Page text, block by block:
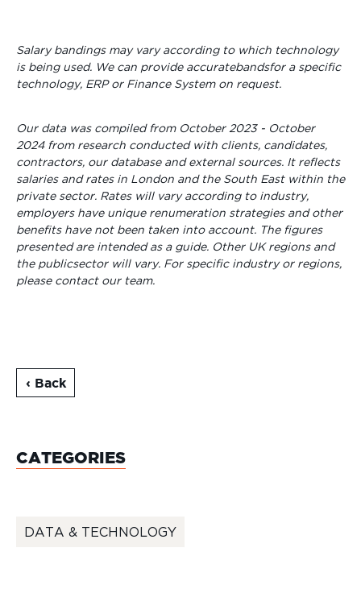
Salary bandings may vary according to which technology
is being used. We can provide accuratebandsfor a specific
technology, ERP or Finance System on request.
Our data was compiled from October 2023 - October
2024 from research conducted with clients, candidates,
contractors, our database and external sources. It reflects
salaries and rates in London and the South East within the
private sector. Rates will vary according to industry,
employers have unique renumeration strategies and other
benefits have not been taken into account. The figures
presented are intended as a guide. Other UK regions and
the publicsector will vary. For specific industry or regions,
please contact our team.
‹ Back
CATEGORIES
DATA & TECHNOLOGY